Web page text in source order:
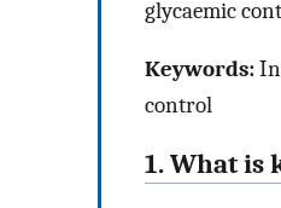
glycaemic
Keywords:
control
1. What is